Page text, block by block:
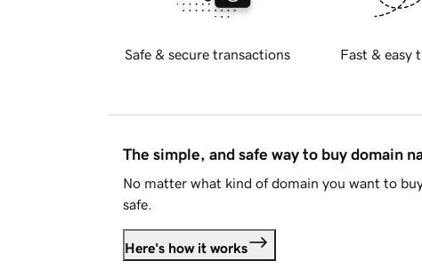
Safe & secure transactions Fast & easy
The simple, and safe way to buy domain
No matter what kind of domain you want to
safe.
Here's how it works